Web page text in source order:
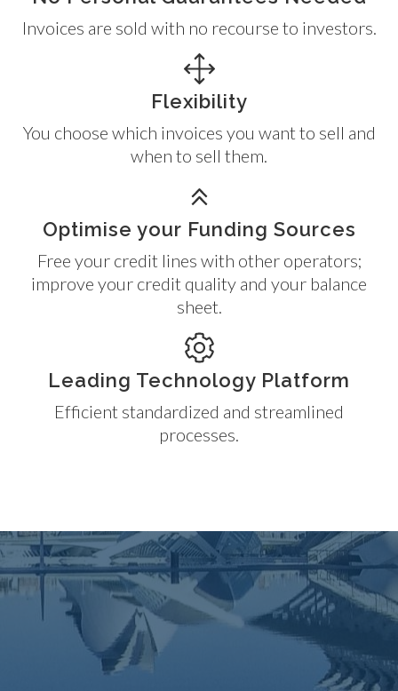
Invoices are sold with no recourse to investors.
Flexibility
You choose which invoices you want to sell and
when to sell them.
Optimise your Funding Sources
Free your credit lines with other operators;
improve your credit quality and your balance
sheet.
Leading Technology Platform
Efficient standardized and streamlined
processes.